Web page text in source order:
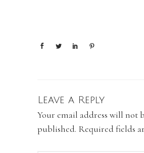
Leave a Reply
Your email address will not
published. Required fields